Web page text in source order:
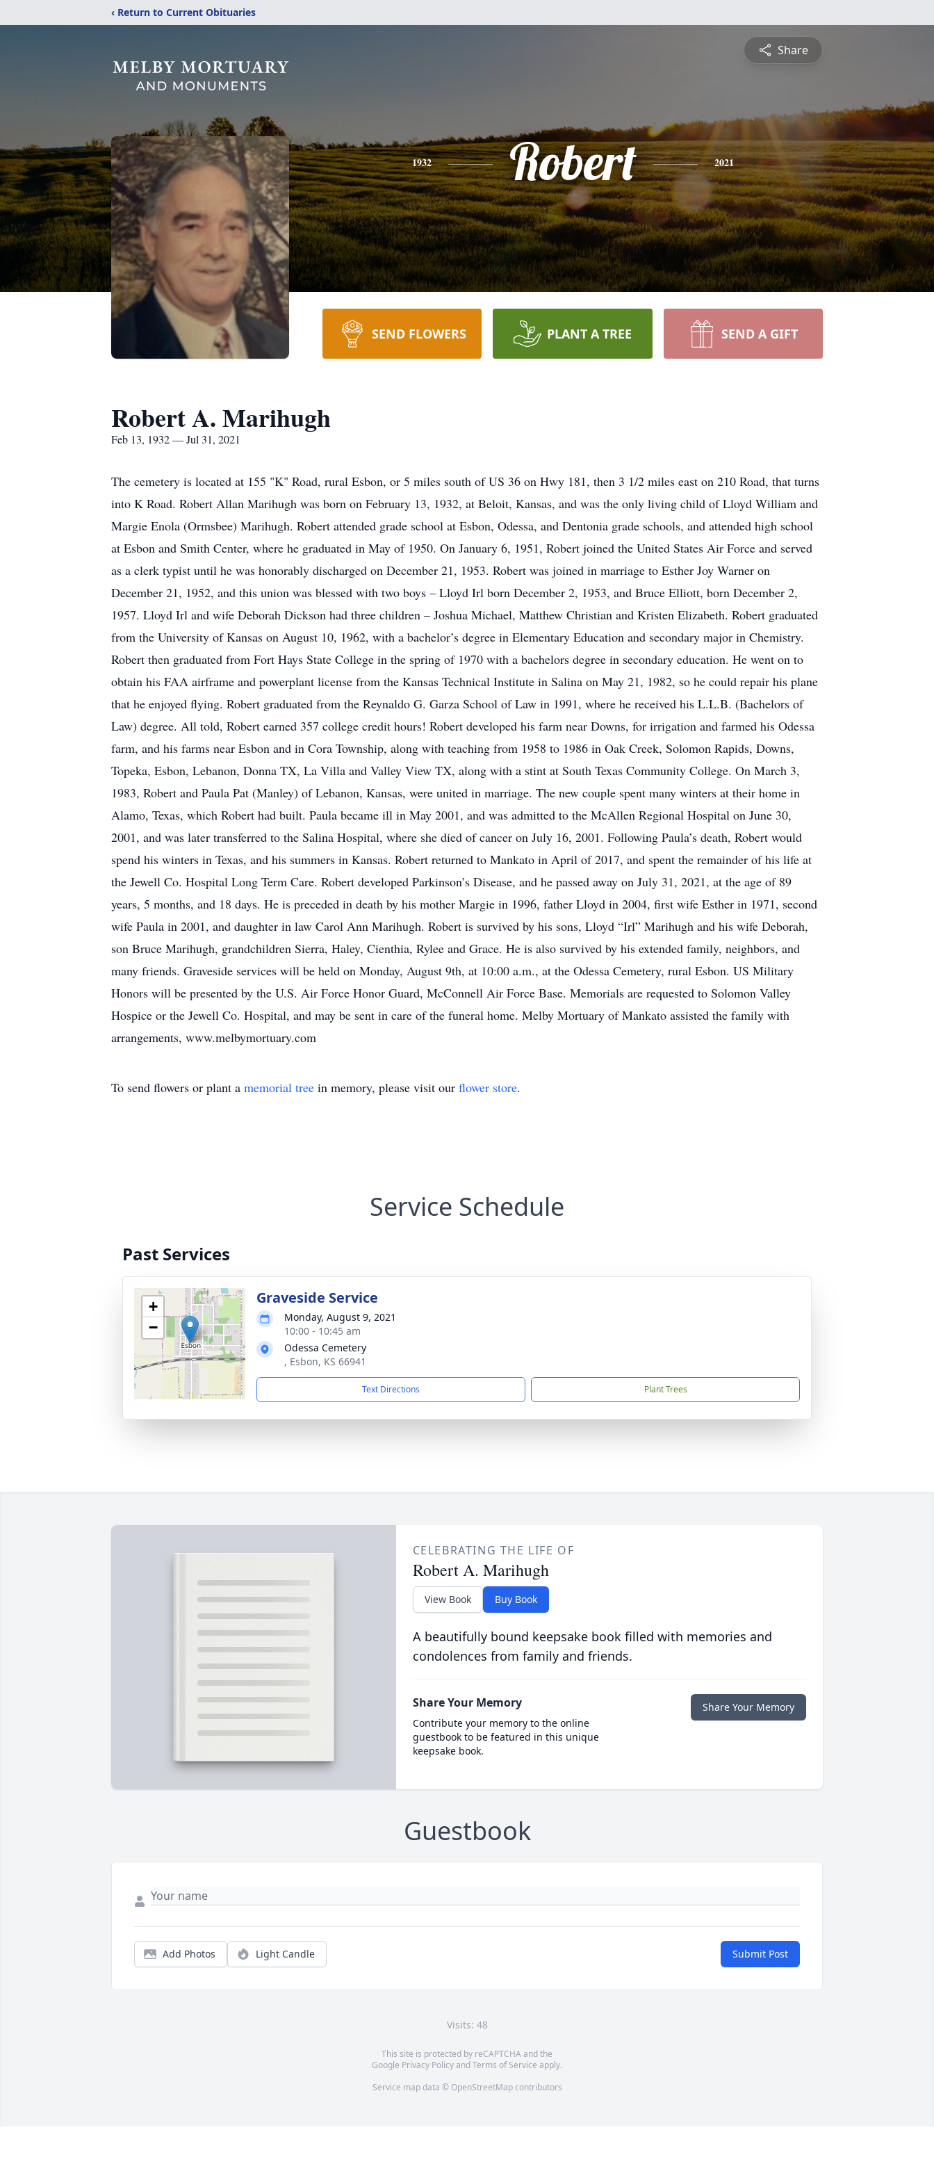
‹ Return to Current Obituaries
Share
1932 Robert 2021
SEND FLOWERS PLANT A TREE SEND A GIFT
Robert A. Marihugh
Feb 13, 1932 — Jul 31, 2021
The cemetery is located at 155 "K" Road, rural Esbon, or 5 miles south of US 36 on Hwy 181, then 3 1/2 miles east on 210 Road, that turns
into K Road. Robert Allan Marihugh was born on February 13, 1932, at Beloit, Kansas, and was the only living child of Lloyd William and
Margie Enola (Ormsbee) Marihugh. Robert attended grade school at Esbon, Odessa, and Dentonia grade schools, and attended high school
at Esbon and Smith Center, where he graduated in May of 1950. On January 6, 1951, Robert joined the United States Air Force and served
as a clerk typist until he was honorably discharged on December 21, 1953. Robert was joined in marriage to Esther Joy Warner on
December 21, 1952, and this union was blessed with two boys – Lloyd Irl born December 2, 1953, and Bruce Elliott, born December 2,
1957. Lloyd Irl and wife Deborah Dickson had three children – Joshua Michael, Matthew Christian and Kristen Elizabeth. Robert graduated
from the University of Kansas on August 10, 1962, with a bachelor’s degree in Elementary Education and secondary major in Chemistry.
Robert then graduated from Fort Hays State College in the spring of 1970 with a bachelors degree in secondary education. He went on to
obtain his FAA airframe and powerplant license from the Kansas Technical Institute in Salina on May 21, 1982, so he could repair his plane
that he enjoyed flying. Robert graduated from the Reynaldo G. Garza School of Law in 1991, where he received his L.L.B. (Bachelors of
Law) degree. All told, Robert earned 357 college credit hours! Robert developed his farm near Downs, for irrigation and farmed his Odessa
farm, and his farms near Esbon and in Cora Township, along with teaching from 1958 to 1986 in Oak Creek, Solomon Rapids, Downs,
Topeka, Esbon, Lebanon, Donna TX, La Villa and Valley View TX, along with a stint at South Texas Community College. On March 3,
1983, Robert and Paula Pat (Manley) of Lebanon, Kansas, were united in marriage. The new couple spent many winters at their home in
Alamo, Texas, which Robert had built. Paula became ill in May 2001, and was admitted to the McAllen Regional Hospital on June 30,
2001, and was later transferred to the Salina Hospital, where she died of cancer on July 16, 2001. Following Paula’s death, Robert would
spend his winters in Texas, and his summers in Kansas. Robert returned to Mankato in April of 2017, and spent the remainder of his life at
the Jewell Co. Hospital Long Term Care. Robert developed Parkinson’s Disease, and he passed away on July 31, 2021, at the age of 89
years, 5 months, and 18 days. He is preceded in death by his mother Margie in 1996, father Lloyd in 2004, first wife Esther in 1971, second
wife Paula in 2001, and daughter in law Carol Ann Marihugh. Robert is survived by his sons, Lloyd “Irl” Marihugh and his wife Deborah,
son Bruce Marihugh, grandchildren Sierra, Haley, Cienthia, Rylee and Grace. He is also survived by his extended family, neighbors, and
many friends. Graveside services will be held on Monday, August 9th, at 10:00 a.m., at the Odessa Cemetery, rural Esbon. US Military
Honors will be presented by the U.S. Air Force Honor Guard, McConnell Air Force Base. Memorials are requested to Solomon Valley
Hospice or the Jewell Co. Hospital, and may be sent in care of the funeral home. Melby Mortuary of Mankato assisted the family with
arrangements, www.melbymortuary.com
To send flowers or plant a memorial tree in memory, please visit our flower store.
Service Schedule
Past Services
+
−
Graveside Service
Monday, August 9, 2021
10:00 - 10:45 am
Odessa Cemetery
, Esbon, KS 66941
Text Directions Plant Trees
CELEBRATING THE LIFE OF
Robert A. Marihugh
View Book Buy Book
A beautifully bound keepsake book filled with memories and
condolences from family and friends.
Share Your Memory
Contribute your memory to the online
guestbook to be featured in this unique
keepsake book.
Share Your Memory
Guestbook
Add Photos Light Candle Submit Post
Visits: 48
This site is protected by reCAPTCHA and the
Google Privacy PolicyandTerms of Service apply.
Service map data © OpenStreetMapcontributors